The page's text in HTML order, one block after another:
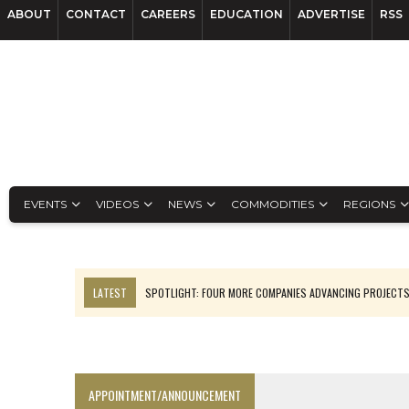
ABOUT CONTACT CAREERS EDUCATION ADVERTISE RSS
EVENTS VIDEOS NEWS COMMODITIES REGIONS
LATEST
SPOTLIGHT: FOUR MORE COMPANIES ADVANCING
APPOINTMENT/ANNOUNCEMENT